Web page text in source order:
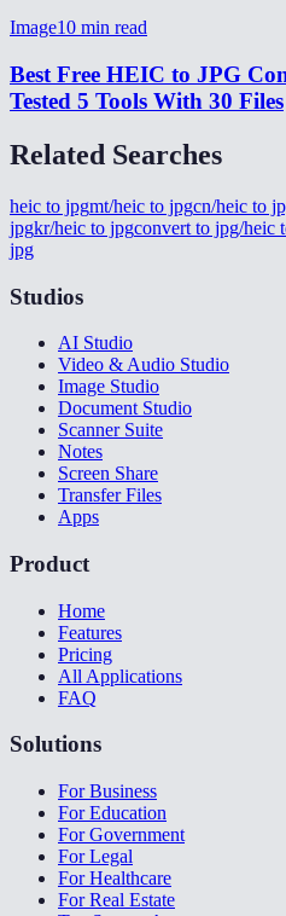
Image10 min read
Best Free HEIC to JPG
Tested 5 Tools With 30 Files
Related Searches
heic to jpgmt/heic to jpgcn/heic to
jpgkr/heic to jpgconvert to jpg/heic
jpg
Studios
AI Studio
Video & Audio Studio
Image Studio
Document Studio
Scanner Suite
Notes
Screen Share
Transfer Files
Apps
Product
Home
Features
Pricing
All Applications
FAQ
Solutions
For Business
For Education
For Government
For Legal
For Healthcare
For Real Estate